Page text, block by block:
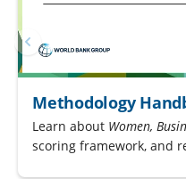
Methodology
Learn about Women,
scoring framework, and